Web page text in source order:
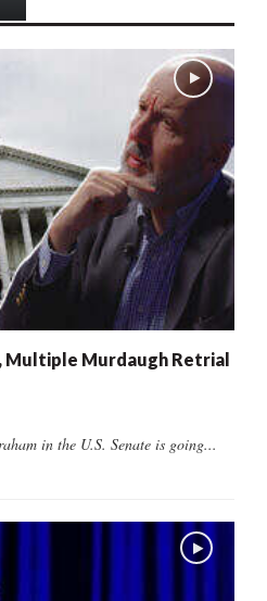
Multiple Murdaugh Retrial
in the U.S. Senate is going...